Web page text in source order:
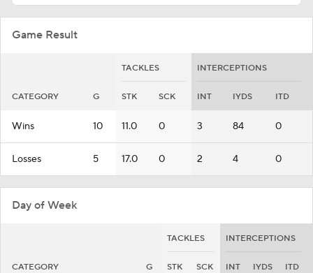
Game Result
TACKLES INTERCEPTIONS
CATEGORY G STK SCK INT IYDS ITD
Wins 10 11.0 0 3 84 0
Losses 5 17.0 0 2 4 0
Day of Week
TACKLES INTERCEPTIONS
CATEGORY G STK SCK INT IYDS ITD